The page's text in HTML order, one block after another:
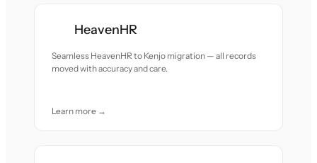
HeavenHR
Seamless HeavenHR to Kenjo migration — all records
moved with accuracy and care.
Learn more →